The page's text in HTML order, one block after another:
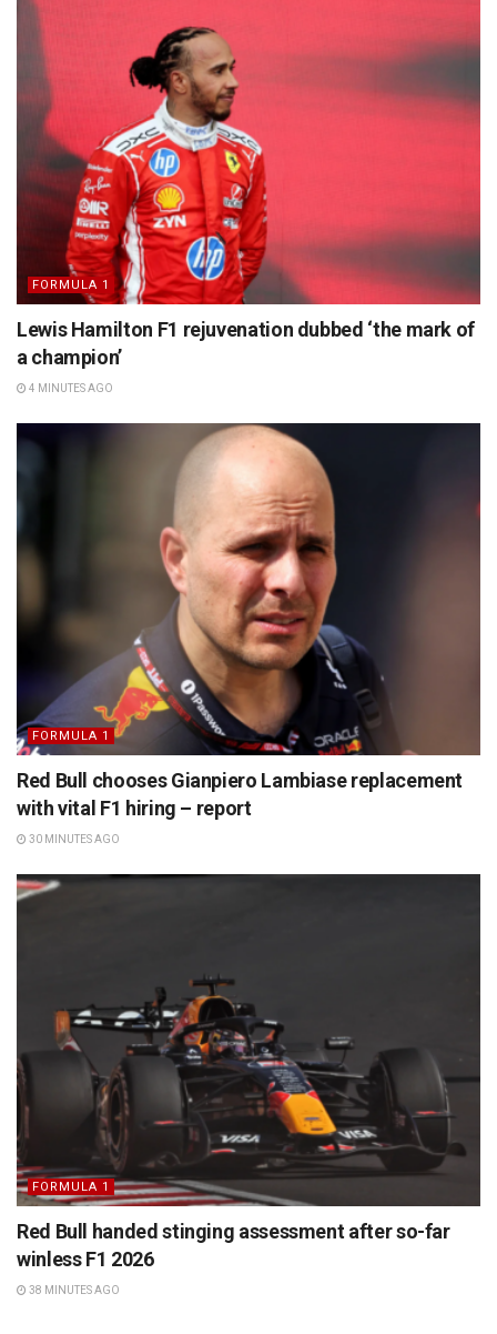
FORMULA 1
Lewis Hamilton F1 rejuvenation dubbed ‘the mark of
a champion’
4 MINUTES AGO
FORMULA 1
Red Bull chooses Gianpiero Lambiase replacement
with vital F1 hiring – report
30 MINUTES AGO
FORMULA 1
Red Bull handed stinging assessment after so-far
winless F1 2026
38 MINUTES AGO